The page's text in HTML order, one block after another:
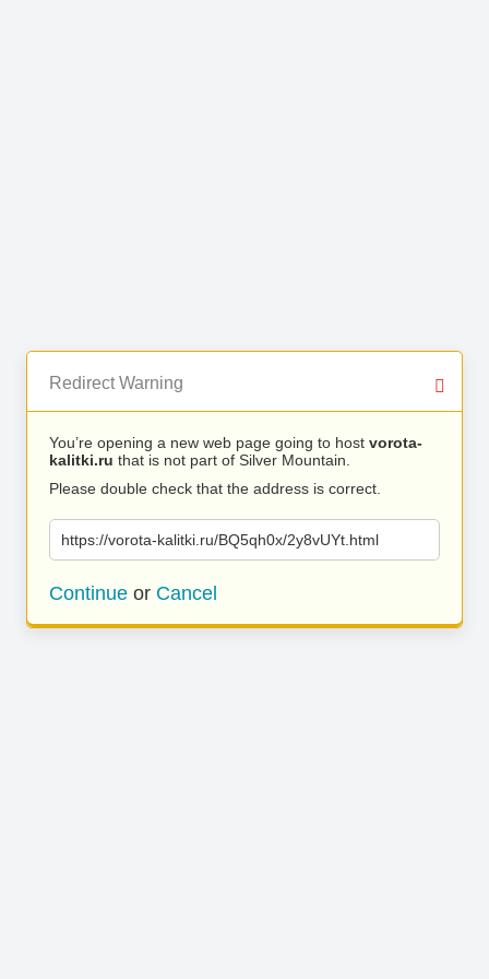
Redirect Warning
You’re opening a new web page going to host vorota-
kalitki.ru that is not part of Silver Mountain.
Please double check that the address is correct.
https://vorota-kalitki.ru/BQ5qh0x/2y8vUYt.html
Continue or Cancel